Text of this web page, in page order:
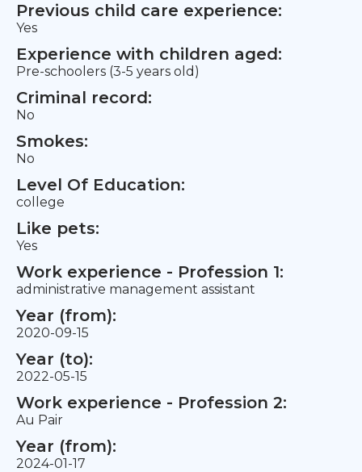
Previous child care experience:
Yes
Experience with children aged:
Pre-schoolers (3-5 years old)
Criminal record:
No
Smokes:
No
Level Of Education:
college
Like pets:
Yes
Work experience - Profession 1:
administrative management assistant
Year (from):
2020-09-15
Year (to):
2022-05-15
Work experience - Profession 2:
Au Pair
Year (from):
2024-01-17